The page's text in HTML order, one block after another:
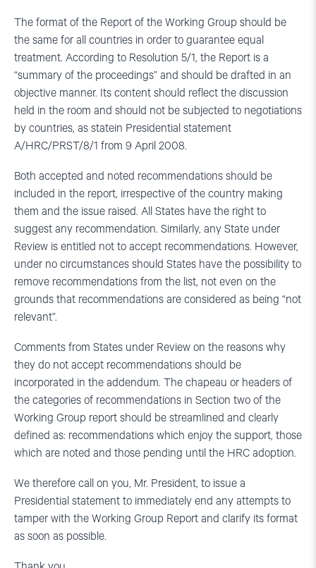
The format of the Report of the Working Group should be
the same for all countries in order to guarantee equal
treatment. According to Resolution 5/1, the Report is a
“summary of the proceedings” and should be drafted in an
objective manner. Its content should reflect the discussion
held in the room and should not be subjected to negotiations
by countries, as statein Presidential statement
A/HRC/PRST/8/1 from 9 April 2008.
Both accepted and noted recommendations should be
included in the report, irrespective of the country making
them and the issue raised. All States have the right to
suggest any recommendation. Similarly, any State under
Review is entitled not to accept recommendations. However,
under no circumstances should States have the possibility to
remove recommendations from the list, not even on the
grounds that recommendations are considered as being “not
relevant”.
Comments from States under Review on the reasons why
they do not accept recommendations should be
incorporated in the addendum. The chapeau or headers of
the categories of recommendations in Section two of the
Working Group report should be streamlined and clearly
defined as: recommendations which enjoy the support, those
which are noted and those pending until the HRC adoption.
We therefore call on you, Mr. President, to issue a
Presidential statement to immediately end any attempts to
tamper with the Working Group Report and clarify its format
as soon as possible.